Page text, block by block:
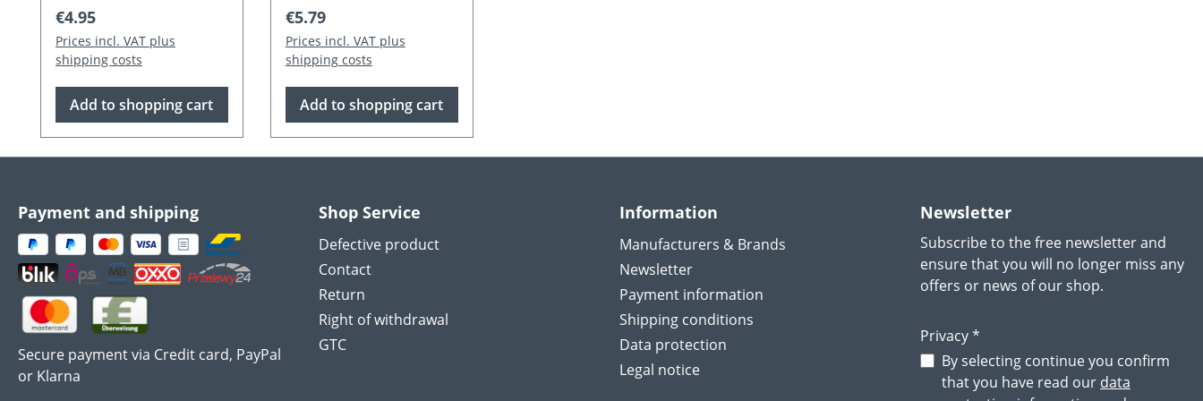
Regular price:
€4.95
Prices incl. VAT plus
shipping costs
Add to shopping cart
Regular price:
€5.79
Prices incl. VAT plus
shipping costs
Add to shopping cart
Payment and shipping
Secure payment via Credit card, PayPal
or Klarna
Shop Service
Defective product
Contact
Return
Right of withdrawal
GTC
Information
Manufacturers & Brands
Newsletter
Payment information
Shipping conditions
Data protection
Legal notice
Newsletter
Subscribe to the free newsletter and
ensure that you will no longer miss any
offers or news of our shop.
Privacy *
By selecting continue you confirm
that you have read our data